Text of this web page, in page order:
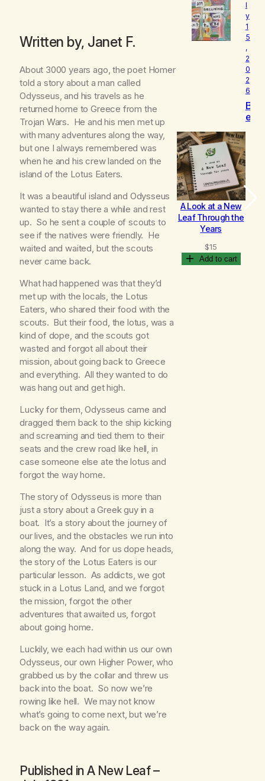
Written by, Janet F.
About 3000 years ago, the poet Homer
told a story about a man called
Odysseus, and his travels as he
returned home to Greece from the
Trojan Wars. He and his men met up
with many adventures along the way,
but one I always remembered was
when he and his crew landed on the
island of the Lotus Eaters.
It was a beautiful island and Odysseus
wanted to stay there a while and rest
up. So he sent a couple of scouts to
see if the natives were friendly. He
waited and waited, but the scouts
never came back.
What had happened was that they’d
met up with the locals, the Lotus
Eaters, who shared their food with the
scouts. But their food, the lotus, was a
kind of dope, and the scouts got
wasted and forgot all about their
mission, about going back to Greece
and everything. All they wanted to do
was hang out and get high.
Lucky for them, Odysseus came and
dragged them back to the ship kicking
and screaming and tied them to their
seats and the crew road like hell, in
case someone else ate the lotus and
forgot the way home.
The story of Odysseus is more than
just a story about a Greek guy in a
boat. It’s a story about the journey of
our lives, and the obstacles we run into
along the way. And for us dope heads,
the story of the Lotus Eaters is our
particular lesson. As addicts, we got
stuck in a Lotus Land, and we forgot
the mission, forgot the other
adventures that awaited us, forgot
about going home.
Luckily, we each had within us our own
Odysseus, our own Higher Power, who
grabbed us by the collar and threw us
back into the boat. So now we’re
rowing like hell. We may not know
what’s going to come next, but we’re
back on the way again.
Published in A New Leaf–
o
v
e
d
l
y
1
5
,
2
0
2
6
B
e
o
m
i
n
g
A Look at a New
Leaf Through the
Years
$15
Add to cart